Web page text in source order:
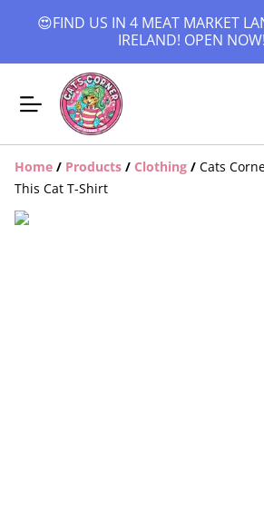
😍FIND US IN 4 MEAT MARKET
IRELAND! OPEN
Home / Products / Clothing / Cats
This Cat T-Shirt